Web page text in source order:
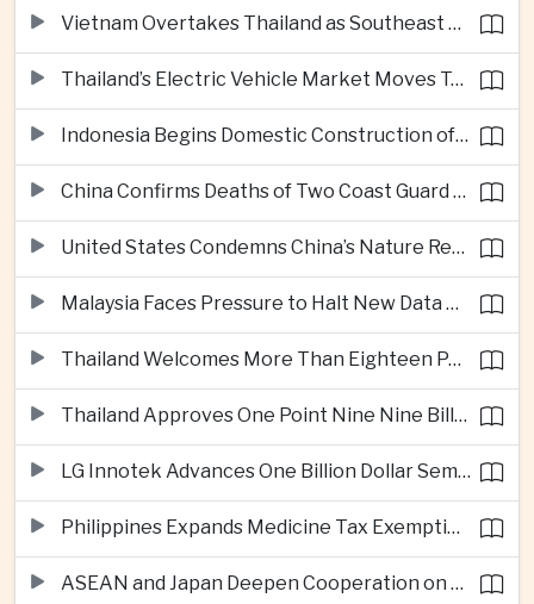
Vietnam Overtakes Thailand as Southeast Asia’s Second-Largest Aviation Market by Seat Capacity
Thailand’s Electric Vehicle Market Moves Toward Mainstream Adoption, Industry Group Says
Indonesia Begins Domestic Construction of Its First Scorpene-Class Submarine
China Confirms Deaths of Two Coast Guard Sailors in Earlier South China Sea Collision
United States Condemns China’s Nature Reserve Move at Scarborough Shoal
Malaysia Faces Pressure to Halt New Data Centers Over Water and Power Concerns
Thailand Welcomes More Than Eighteen Point Five Million International Tourists in First Seven Months
Thailand Approves One Point Nine Nine Billion Dollars in New Technology Investments
LG Innotek Advances One Billion Dollar Semiconductor Facility in Northern Vietnam
Philippines Expands Medicine Tax Exemptions to Reduce Healthcare Costs for Households
ASEAN and Japan Deepen Cooperation on Digital and Standardized Civil Service Training